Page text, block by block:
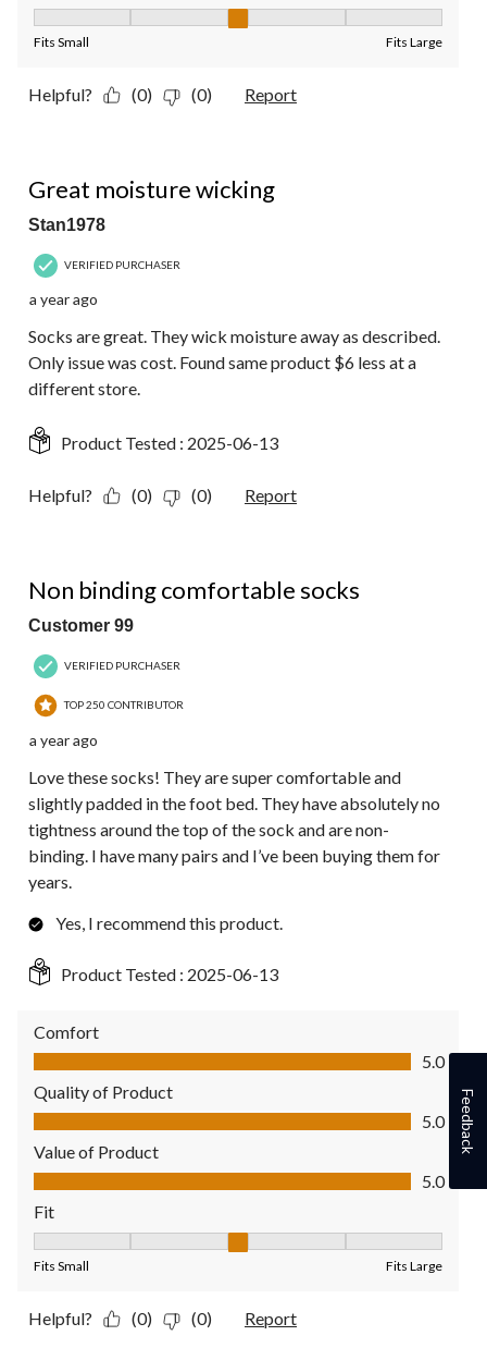
Fits Small Fits Large
Helpful? (0) (0) Report
Great moisture wicking
Stan1978
VERIFIED PURCHASER
a year ago
Socks are great. They wick moisture away as described.
Only issue was cost. Found same product $6 less at a
different store.
Product Tested : 2025-06-13
Helpful? (0) (0) Report
Non binding comfortable socks
Customer 99
VERIFIED PURCHASER
TOP 250 CONTRIBUTOR
a year ago
Love these socks! They are super comfortable and
slightly padded in the foot bed. They have absolutely no
tightness around the top of the sock and are non-
binding. I have many pairs and I’ve been buying them for
years.
Yes, I recommend this product.
Product Tested : 2025-06-13
Comfort
Comfort, 5.0 out of 5
5.0
Quality of Product
Quality of Product, 5.0 out of 5
5.0
Value of Product
Value of Product, 5.0 out of 5
5.0
Fit
Fits Small Fits Large
Helpful? (0) (0) Report
Feedback